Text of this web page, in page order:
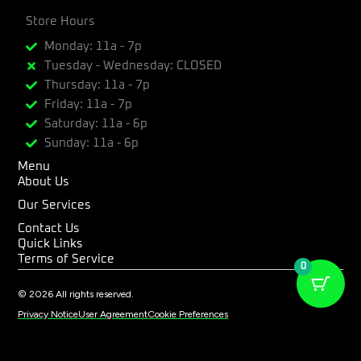
c
b
o
o
k
s
a
g
r
a
m
t
w
i
t
t
e
r
Store Hours
Monday: 11a - 7p
Tuesday - Wednesday: CLOSED
Thursday: 11a - 7p
Friday: 11a - 7p
Saturday: 11a - 6p
Sunday: 11a - 6p
Menu
About Us
Our Services
Contact Us
Quick Links
Terms of Service
© 2026 All rights reserved.
Privacy NoticeUser AgreementCookie Preferences
0